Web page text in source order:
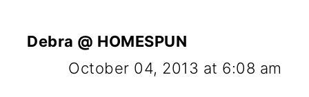
Debra @ HOMESPUN
October 04, 2013 at 6:08 am